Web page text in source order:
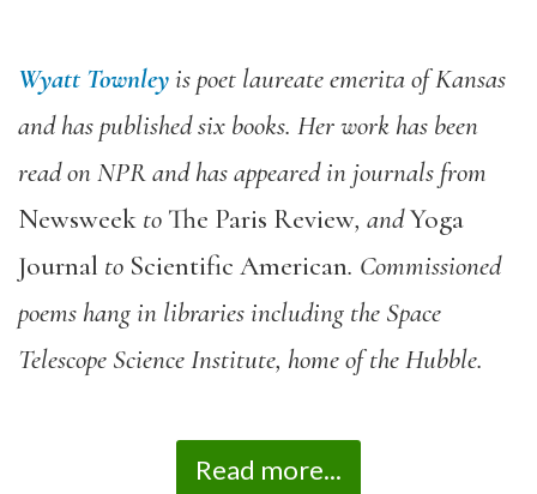
Wyatt Townleyis poet laureate emerita of Kansas
and has published six books. Her work has been
read on NPR and has appeared in journals from
Newsweek to The Paris Review, andYoga
Journal to Scientific American. Commissioned
poems hang in libraries including the Space
Telescope Science Institute, home of the Hubble.
Read more...